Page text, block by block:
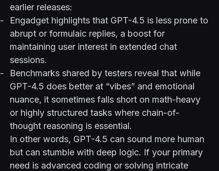
earlier releases:
Engadget highlights that GPT-4.5 is less prone to
abrupt or formulaic replies, a boost for
maintaining user interest in extended chat
sessions.
Benchmarks shared by testers reveal that while
GPT-4.5 does better at “vibes” and emotional
nuance, it sometimes falls short on math-heavy
or highly structured tasks where chain-of-
thought reasoning is essential.
In other words, GPT-4.5 can sound more human
but can stumble with deep logic. If your primary
need is advanced coding or solving intricate